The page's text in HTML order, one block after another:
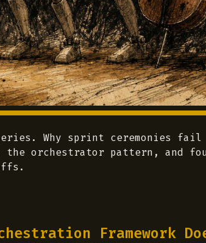
Why sprint ceremonies
orchestrator pattern, and
Framework